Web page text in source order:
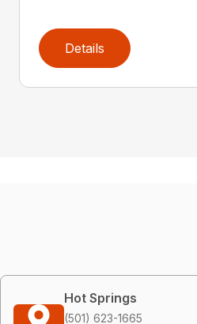
Details
Hot Springs
(501) 623-1665